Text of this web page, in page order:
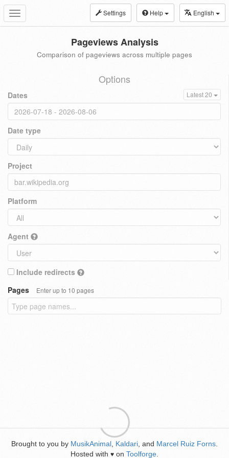
Toggle
navigation
Settings Help English
Pageviews Analysis
Comparison of pageviews across multiple pages
Options
Dates Latest 20
Date type
Project
Platform
Agent
Include redirects
Pages
Enter up to 10 pages
Brought to you by MusikAnimal Kaldari , and Marcel Ruiz Forns
Hosted with ♥ on Toolforge